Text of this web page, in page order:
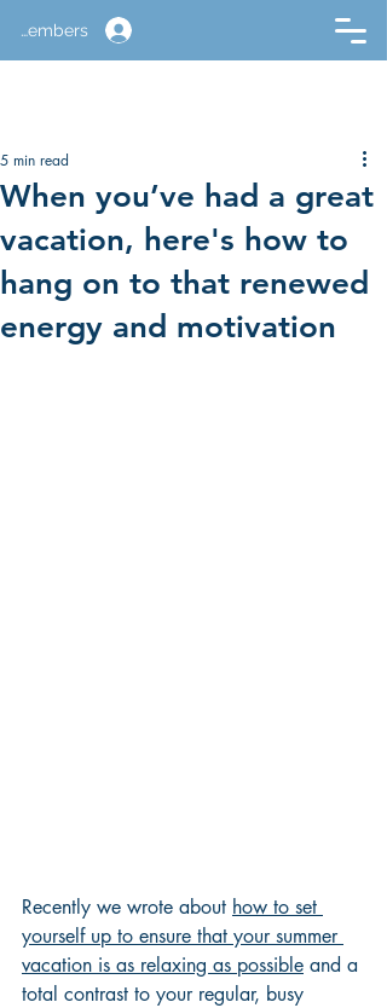
Members
When you’ve had a great
vacation, here's how to
hang on to that renewed
energy and motivation
5 min read
Recently we wrote about how to set
yourself up to ensure that your summer
vacation is as relaxing as possible and a
total contrast to your regular, busy